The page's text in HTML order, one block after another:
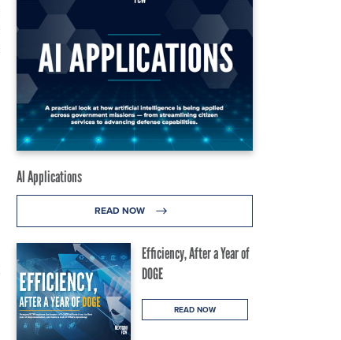
AI Applications
READ NOW
Efficiency, After a Year of
DOGE
READ NOW